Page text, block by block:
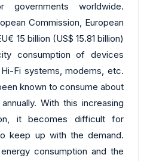
worldwide.
Commission, European
15 billion (US$ 15.81 billion)
consumption of devices
Fi systems, modems, etc.
known to consume about
With this increasing
it becomes difficult for
keep up with the demand.
consumption and the